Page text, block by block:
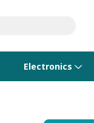
Electronics